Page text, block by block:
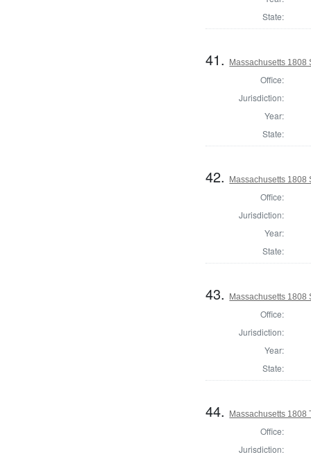
State:
41. Massachusetts 1808
Office:
Jurisdiction:
Year:
State:
42. Massachusetts 1808
Office:
Jurisdiction:
Year:
State:
43. Massachusetts 1808
Office:
Jurisdiction:
Year:
State:
44. Massachusetts 1808
Office:
Jurisdiction: